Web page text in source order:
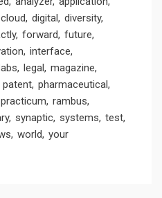
cloud digital diversity
forward future
interface
legal magazine
patent pharmaceutical
practicum rambus
synaptic systems test
world your